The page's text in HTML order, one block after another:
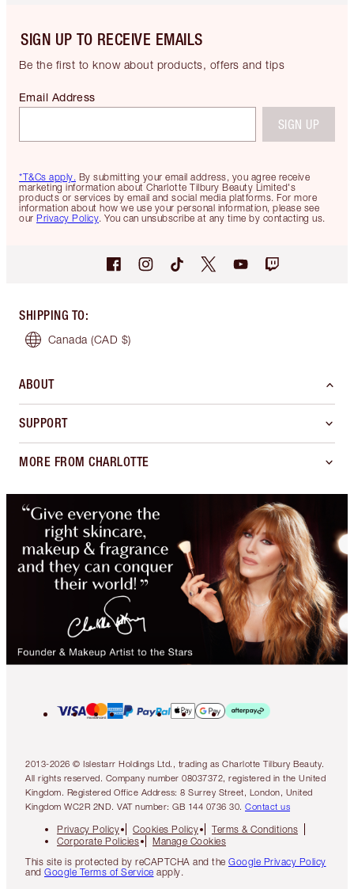
SIGN UP TO RECEIVE EMAILS
Be the first to know about products, offers and tips
*T&Cs apply. By submitting your email address, you agree receive
marketing information about Charlotte Tilbury Beauty Limited's
products or services by email and social media platforms. For more
information about how we use your personal information, please see
our Privacy Policy. You can unsubscribe at any time by contacting us.
Email Address
SIGN UP
SHIPPING TO:
Canada (CAD $)
ABOUT
SUPPORT
MORE FROM CHARLOTTE
2013-2026 © Islestarr Holdings Ltd., trading as Charlotte Tilbury Beauty.
All rights reserved. Company number 08037372, registered in the United
Kingdom. Registered Office Address: 8 Surrey Street, London, United
Kingdom WC2R 2ND. VAT number: GB 144 0736 30. Contact us
Privacy Policy Cookies Policy
Terms & Conditions
Corporate Policies
Manage Cookies
This site is protected by reCAPTCHA and the Google Privacy Policy
and Google Terms of Service apply.